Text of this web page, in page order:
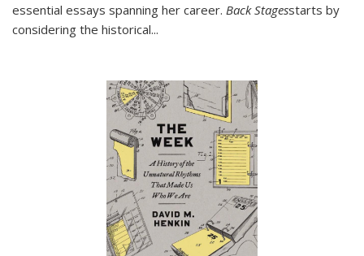
essential essays spanning her career. Back Stagesstarts by
considering the historical...